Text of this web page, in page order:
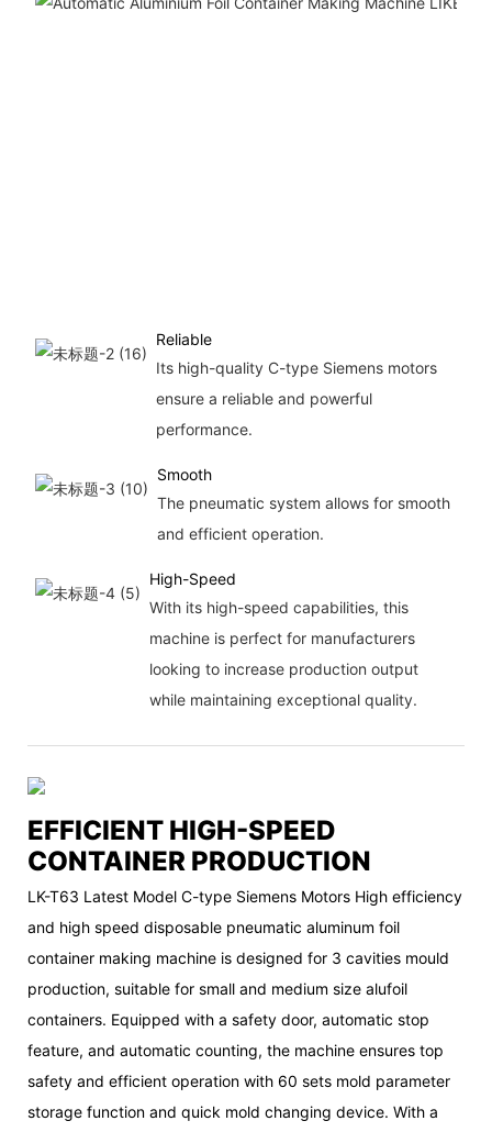
Reliable
Its high-quality C-type Siemens motors
ensure a reliable and powerful
performance.
Smooth
The pneumatic system allows for smooth
and efficient operation.
High-Speed
With its high-speed capabilities, this
machine is perfect for manufacturers
looking to increase production output
while maintaining exceptional quality.
EFFICIENT HIGH-SPEED
CONTAINER PRODUCTION
LK-T63 Latest Model C-type Siemens Motors High efficiency
and high speed disposable pneumatic aluminum foil
container making machine is designed for 3 cavities mould
production, suitable for small and medium size alufoil
containers. Equipped with a safety door, automatic stop
feature, and automatic counting, the machine ensures top
safety and efficient operation with 60 sets mold parameter
storage function and quick mold changing device. With a